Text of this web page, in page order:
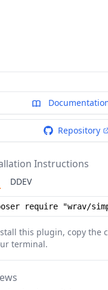
Repository
Instructions
DDEV
instructions
this plugin, copy the
terminal.